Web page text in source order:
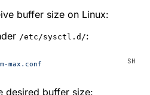
buffer size on Linux:
/etc/sysctl.d/:
max.conf
desired buffer size: